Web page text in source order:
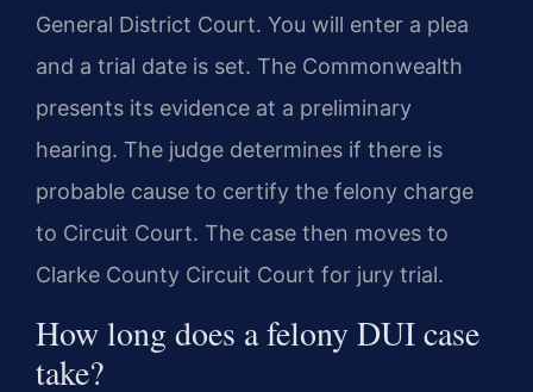
General District Court. You will enter a plea
and a trial date is set. The Commonwealth
presents its evidence at a preliminary
hearing. The judge determines if there is
probable cause to certify the felony charge
to Circuit Court. The case then moves to
Clarke County Circuit Court for jury trial.
How long does a felony DUI case
take?